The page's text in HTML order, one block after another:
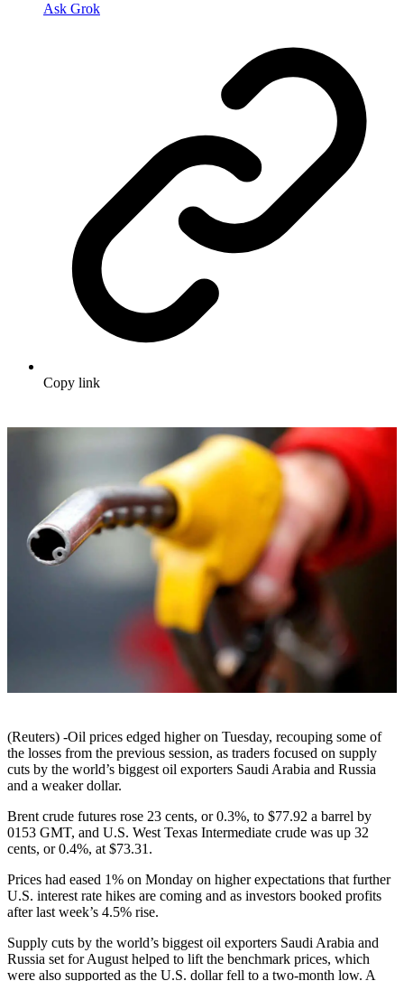
Ask Grok
Copy link
(Reuters) -Oil prices edged higher on Tuesday, recouping some of
the losses from the previous session, as traders focused on supply
cuts by the world’s biggest oil exporters Saudi Arabia and Russia
and a weaker dollar.
Brent crude futures rose 23 cents, or 0.3%, to $77.92 a barrel by
0153 GMT, and U.S. West Texas Intermediate crude was up 32
cents, or 0.4%, at $73.31.
Prices had eased 1% on Monday on higher expectations that further
U.S. interest rate hikes are coming and as investors booked profits
after last week’s 4.5% rise.
Supply cuts by the world’s biggest oil exporters Saudi Arabia and
Russia set for August helped to lift the benchmark prices, which
were also supported as the U.S. dollar fell to a two-month low. A